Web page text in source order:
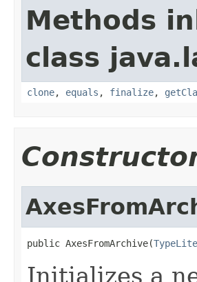
Methods
class
clone, equals , finalize,
public AxesFromArchive(
Initializes a